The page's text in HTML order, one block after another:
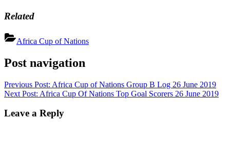
Related
Africa Cup of Nations
Post navigation
Previous Post: Africa Cup of Nations Group B Log 26 June 2019
Next Post: Africa Cup Of Nations Top Goal Scorers 26 June 2019
Leave a Reply